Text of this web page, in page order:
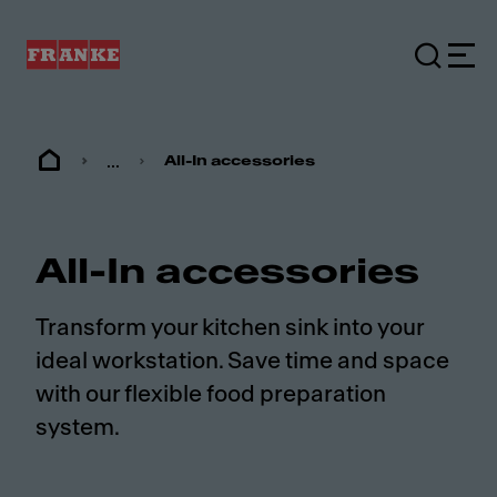
... All-In accessories
All-In accessories
Transform your kitchen sink into your
ideal workstation. Save time and space
with our flexible food preparation
system.